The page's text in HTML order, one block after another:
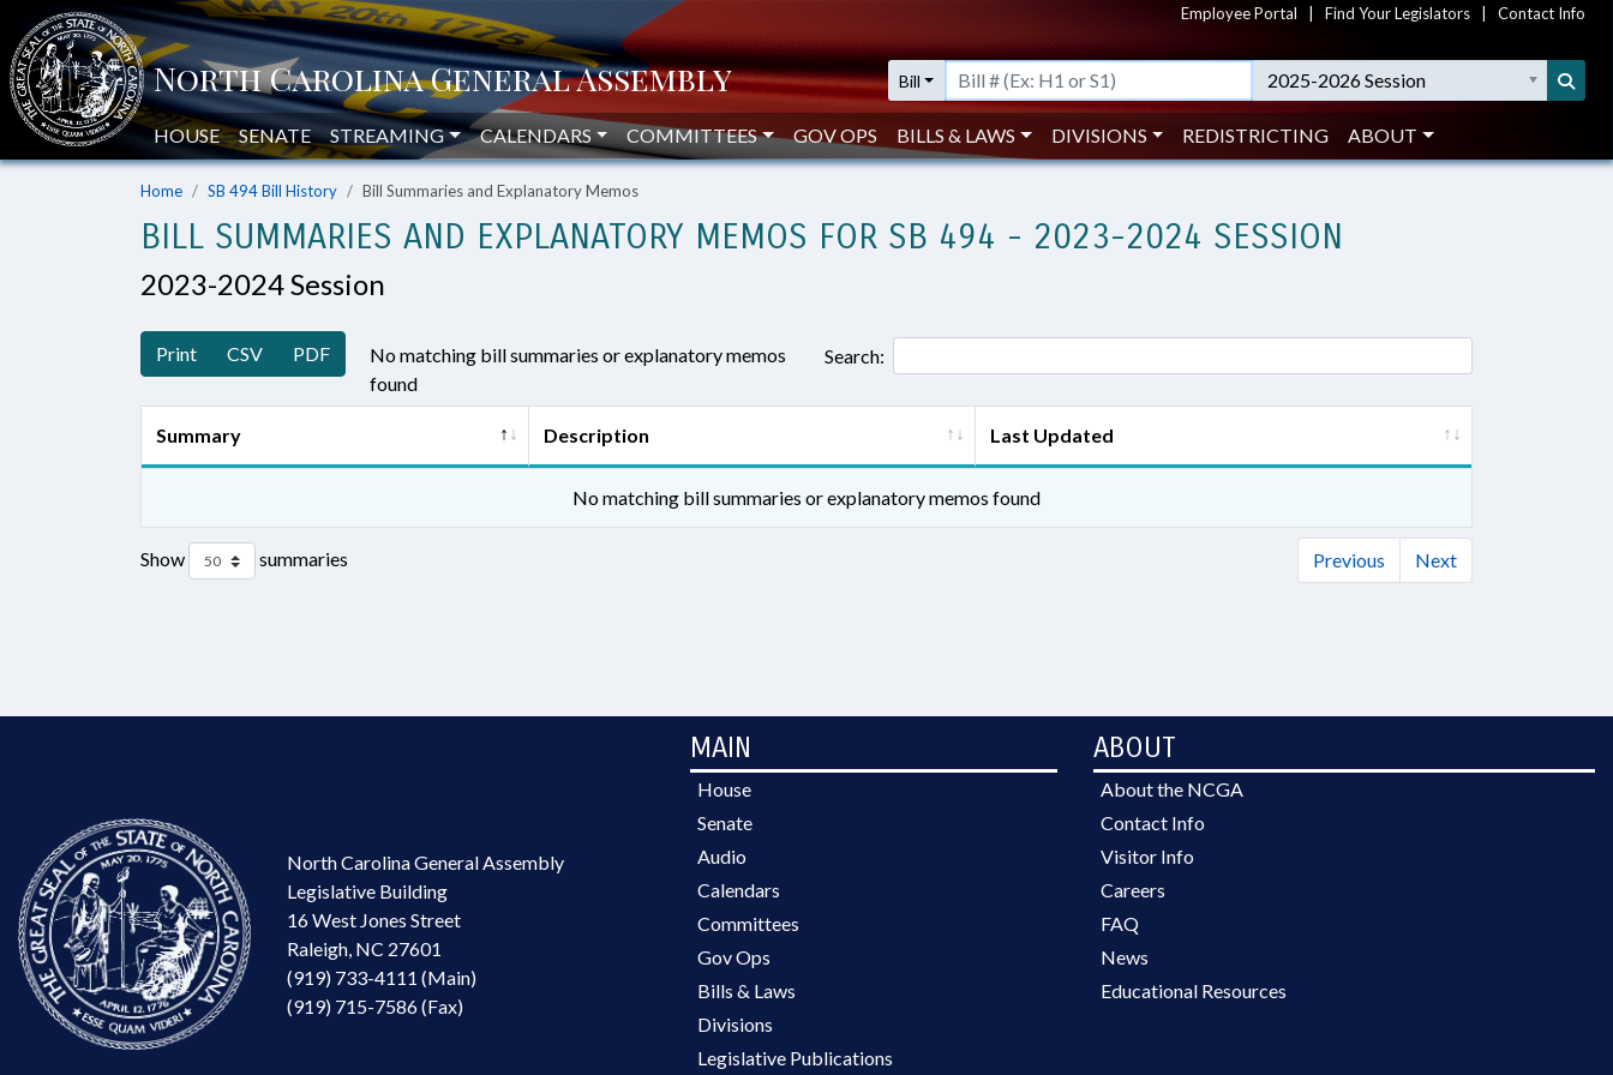
Employee Portal Find Your Legislators Contact Info
Bill 2025-2026 Session
HOUSE SENATE STREAMING CALENDARS COMMITTEES GOV OPS BILLS & LAWS DIVISIONS REDISTRICTING ABOUT
Home SB 494 Bill History Bill Summaries and Explanatory Memos
BILL SUMMARIES AND EXPLANATORY MEMOS FOR SB 494 - 2023-2024 SESSION
2023-2024 Session
Print CSV PDF
No matching bill summaries or explanatory memos
found
Search:
Summary Description Last Updated
No matching bill summaries or explanatory memos found
Show summaries Previous Next
North Carolina General Assembly
Legislative Building
16 West Jones Street
Raleigh, NC 27601
(919) 733-4111 (Main)
(919) 715-7586 (Fax)
MAIN
House
Senate
Audio
Calendars
Committees
Gov Ops
Bills & Laws
Divisions
Legislative Publications
ABOUT
About the NCGA
Contact Info
Visitor Info
Careers
FAQ
News
Educational Resources